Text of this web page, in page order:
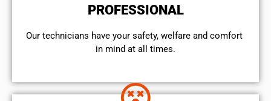
PROFESSIONAL
Our technicians have your safety, welfare and comfort ​
in mind at all times.